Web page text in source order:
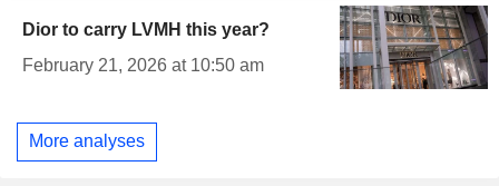
Dior to carry LVMH this year?
February 21, 2026 at 10:50 am
More analyses